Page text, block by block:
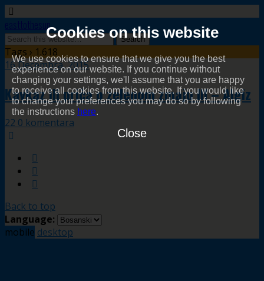
Cookies on this website
We use cookies to ensure that we give you the best
experience on our website. If you continue without
changing your settings, we'll assume that you are happy
to receive all cookies from this website. If you would like
to change your preferences you may do so by following
the instructions here.
Close
easttothesun
Tags › 1.618
16 Decembra, 2015
Kavkaz ili priča o zelenom zmaju III – Algiz
22 0 komentara
Back to top
Language:
mobile desktop